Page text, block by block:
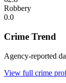
Robbery
0.0
Crime Trend
Agency-reported
View full crime